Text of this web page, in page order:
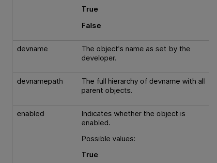
True
False
devname
The object's name as set by the
developer.
devnamepath
The full hierarchy of devname with all
parent objects.
enabled
Indicates whether the object is
enabled.
Possible values:
True